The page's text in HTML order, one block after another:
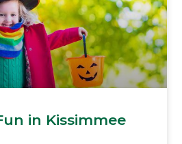
in Kissimmee